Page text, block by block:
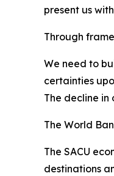
present us
Through
We need to
certainties
The decline
The World
The SACU
destinations